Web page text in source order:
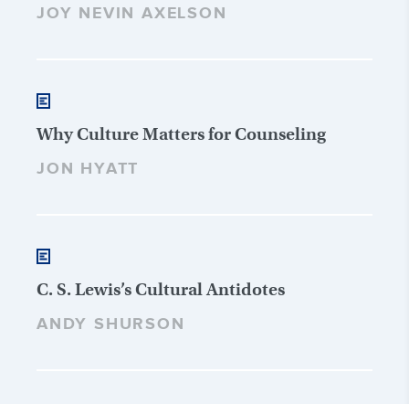
JOY NEVIN AXELSON
Why Culture Matters for Counseling
JON HYATT
C. S. Lewis’s Cultural Antidotes
ANDY SHURSON